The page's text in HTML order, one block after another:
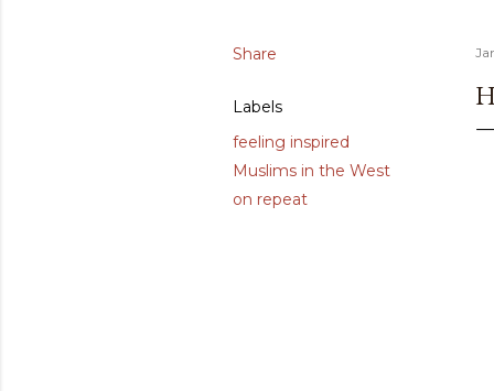
Share
Labels
feeling inspired
Muslims in the West
on repeat